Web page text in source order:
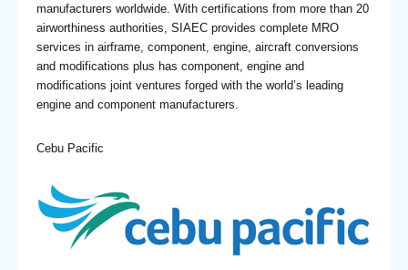
manufacturers worldwide. With certifications from more than 20
airworthiness authorities, SIAEC provides complete MRO
services in airframe, component, engine, aircraft conversions
and modifications plus has component, engine and
modifications joint ventures forged with the world’s leading
engine and component manufacturers.
Cebu Pacific